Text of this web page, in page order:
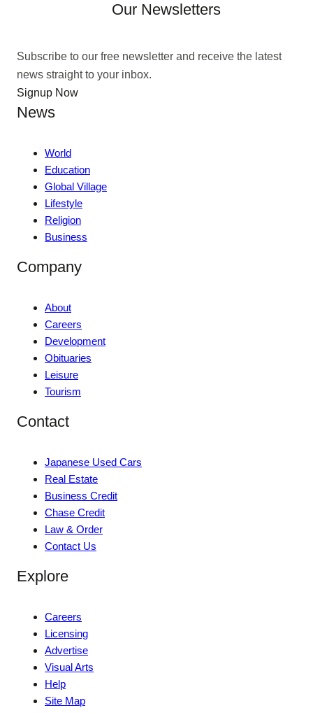
Our Newsletters
Subscribe to our free newsletter and receive the latest
news straight to your inbox.
Signup Now
News
World
Education
Global Village
Lifestyle
Religion
Business
Company
About
Careers
Development
Obituaries
Leisure
Tourism
Contact
Japanese Used Cars
Real Estate
Business Credit
Chase Credit
Law & Order
Contact Us
Explore
Careers
Licensing
Advertise
Visual Arts
Help
Site Map